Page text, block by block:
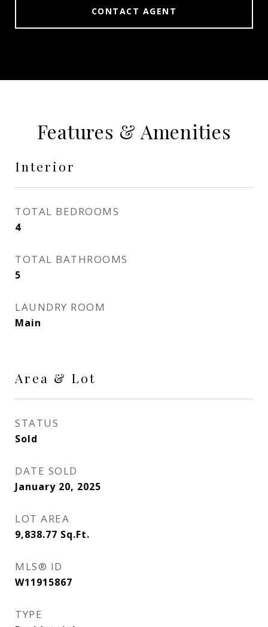
CONTACT AGENT
Features & Amenities
Interior
TOTAL BEDROOMS
4
TOTAL BATHROOMS
5
LAUNDRY ROOM
Main
Area & Lot
STATUS
Sold
DATE SOLD
January 20, 2025
LOT AREA
9,838.77 Sq.Ft.
MLS® ID
W11915867
TYPE